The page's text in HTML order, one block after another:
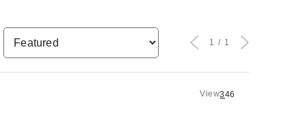
View346
1 1